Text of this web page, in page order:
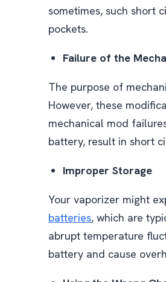
sometimes, such short
pockets.
Failure of the
The purpose of
However, these
mechanical mod
battery, result in short
Improper Storage
Your vaporizer might
batteries, which are
abrupt temperature
battery and cause